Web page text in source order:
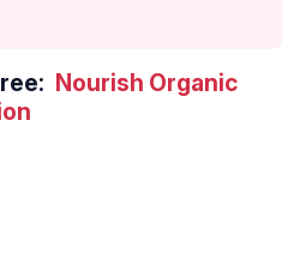
Nourish Organic